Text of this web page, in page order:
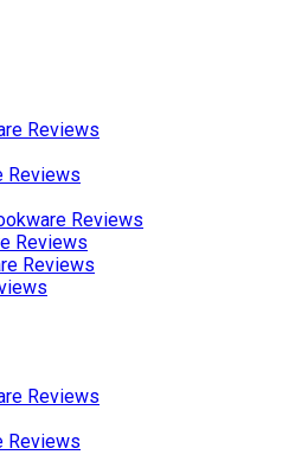
Reviews
Reviews
Reviews
Reviews
Reviews
Reviews
Reviews